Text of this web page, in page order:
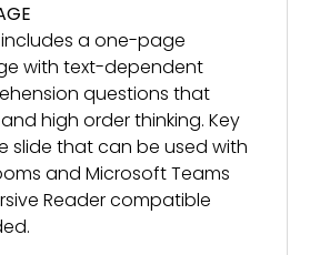
a one-page
with text-dependent
questions that
high order thinking. Key
slide that can be used with
and Microsoft Teams
Reader compatible